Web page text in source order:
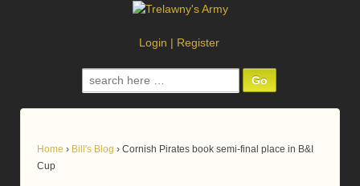
Login | Register
Search
for:
Home › Bill's Blog › Cornish Pirates book semi-final place in B&I
Cup